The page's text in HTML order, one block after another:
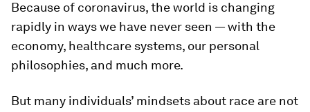
Because of coronavirus, the world is changing
rapidly in ways we have never seen — with the
economy, healthcare systems, our personal
philosophies, and much more.
But many individuals’ mindsets about race are not